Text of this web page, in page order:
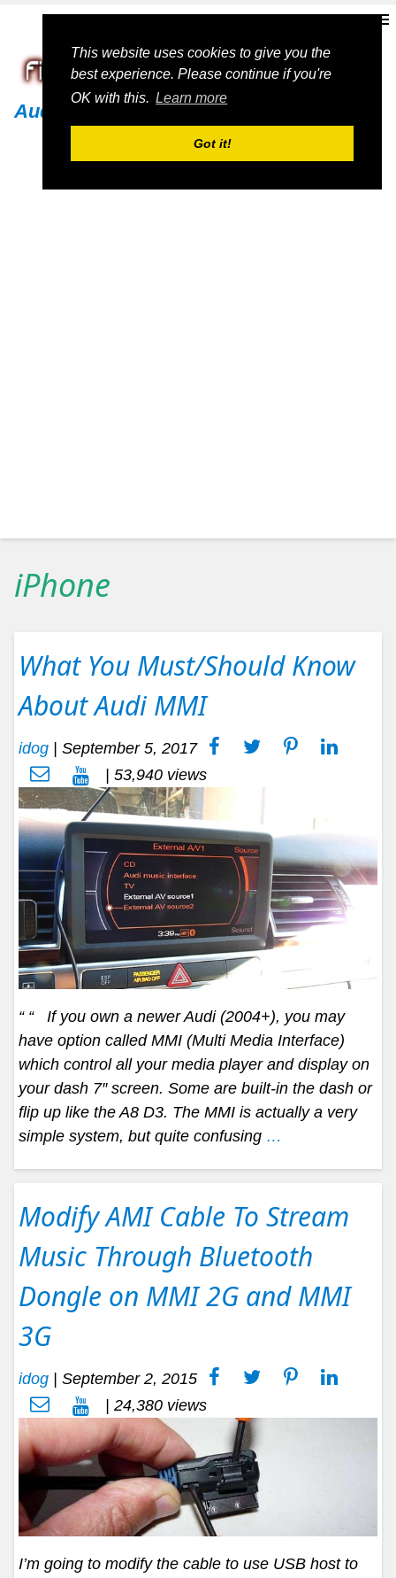
This website uses cookies to give you the
best experience. Please continue if you're
OK with this. Learn more
Got it!
Audi
iPhone
What You Must/Should Know
About Audi MMI
idog
September 5, 2017
| 53,940 views
“ “ If you own a newer Audi (2004+), you may
have option called MMI (Multi Media Interface)
which control all your media player and display on
your dash 7″ screen. Some are built-in the dash or
flip up like the A8 D3. The MMI is actually a very
simple system, but quite confusing …
Modify AMI Cable To Stream
Music Through Bluetooth
Dongle on MMI 2G and MMI
3G
idog
September 2, 2015
| 24,380 views
I’m going to modify the cable to use USB host to